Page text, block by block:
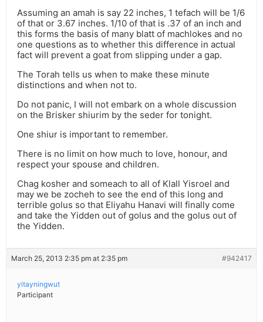
Assuming an amah is say 22 inches, 1 tefach will be 1/6
of that or 3.67 inches. 1/10 of that is .37 of an inch and
this forms the basis of many blatt of machlokes and no
one questions as to whether this difference in actual
fact will prevent a goat from slipping under a gap.
The Torah tells us when to make these minute
distinctions and when not to.
Do not panic, I will not embark on a whole discussion
on the Brisker shiurim by the seder for tonight.
One shiur is important to remember.
There is no limit on how much to love, honour, and
respect your spouse and children.
Chag kosher and someach to all of Klall Yisroel and
may we be zocheh to see the end of this long and
terrible golus so that Eliyahu Hanavi will finally come
and take the Yidden out of golus and the golus out of
the Yidden.
March 25, 2013 2:35 pm at 2:35 pm #942417
yitayningwut
Participant